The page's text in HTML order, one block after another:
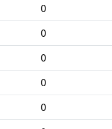
0
0
0
0
0